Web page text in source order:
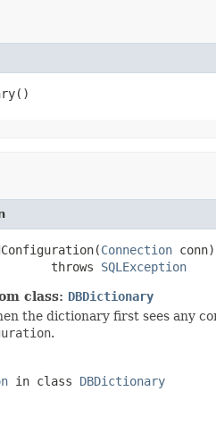
Connection conn)
throws
SQLException
class: DBDictionary
the dictionary first sees any
.
in class DBDictionary